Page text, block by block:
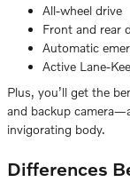
All-wheel drive
Front and rear
Automatic
Active Lane-
Plus, you’ll get the
and backup
invigorating body.
Differences